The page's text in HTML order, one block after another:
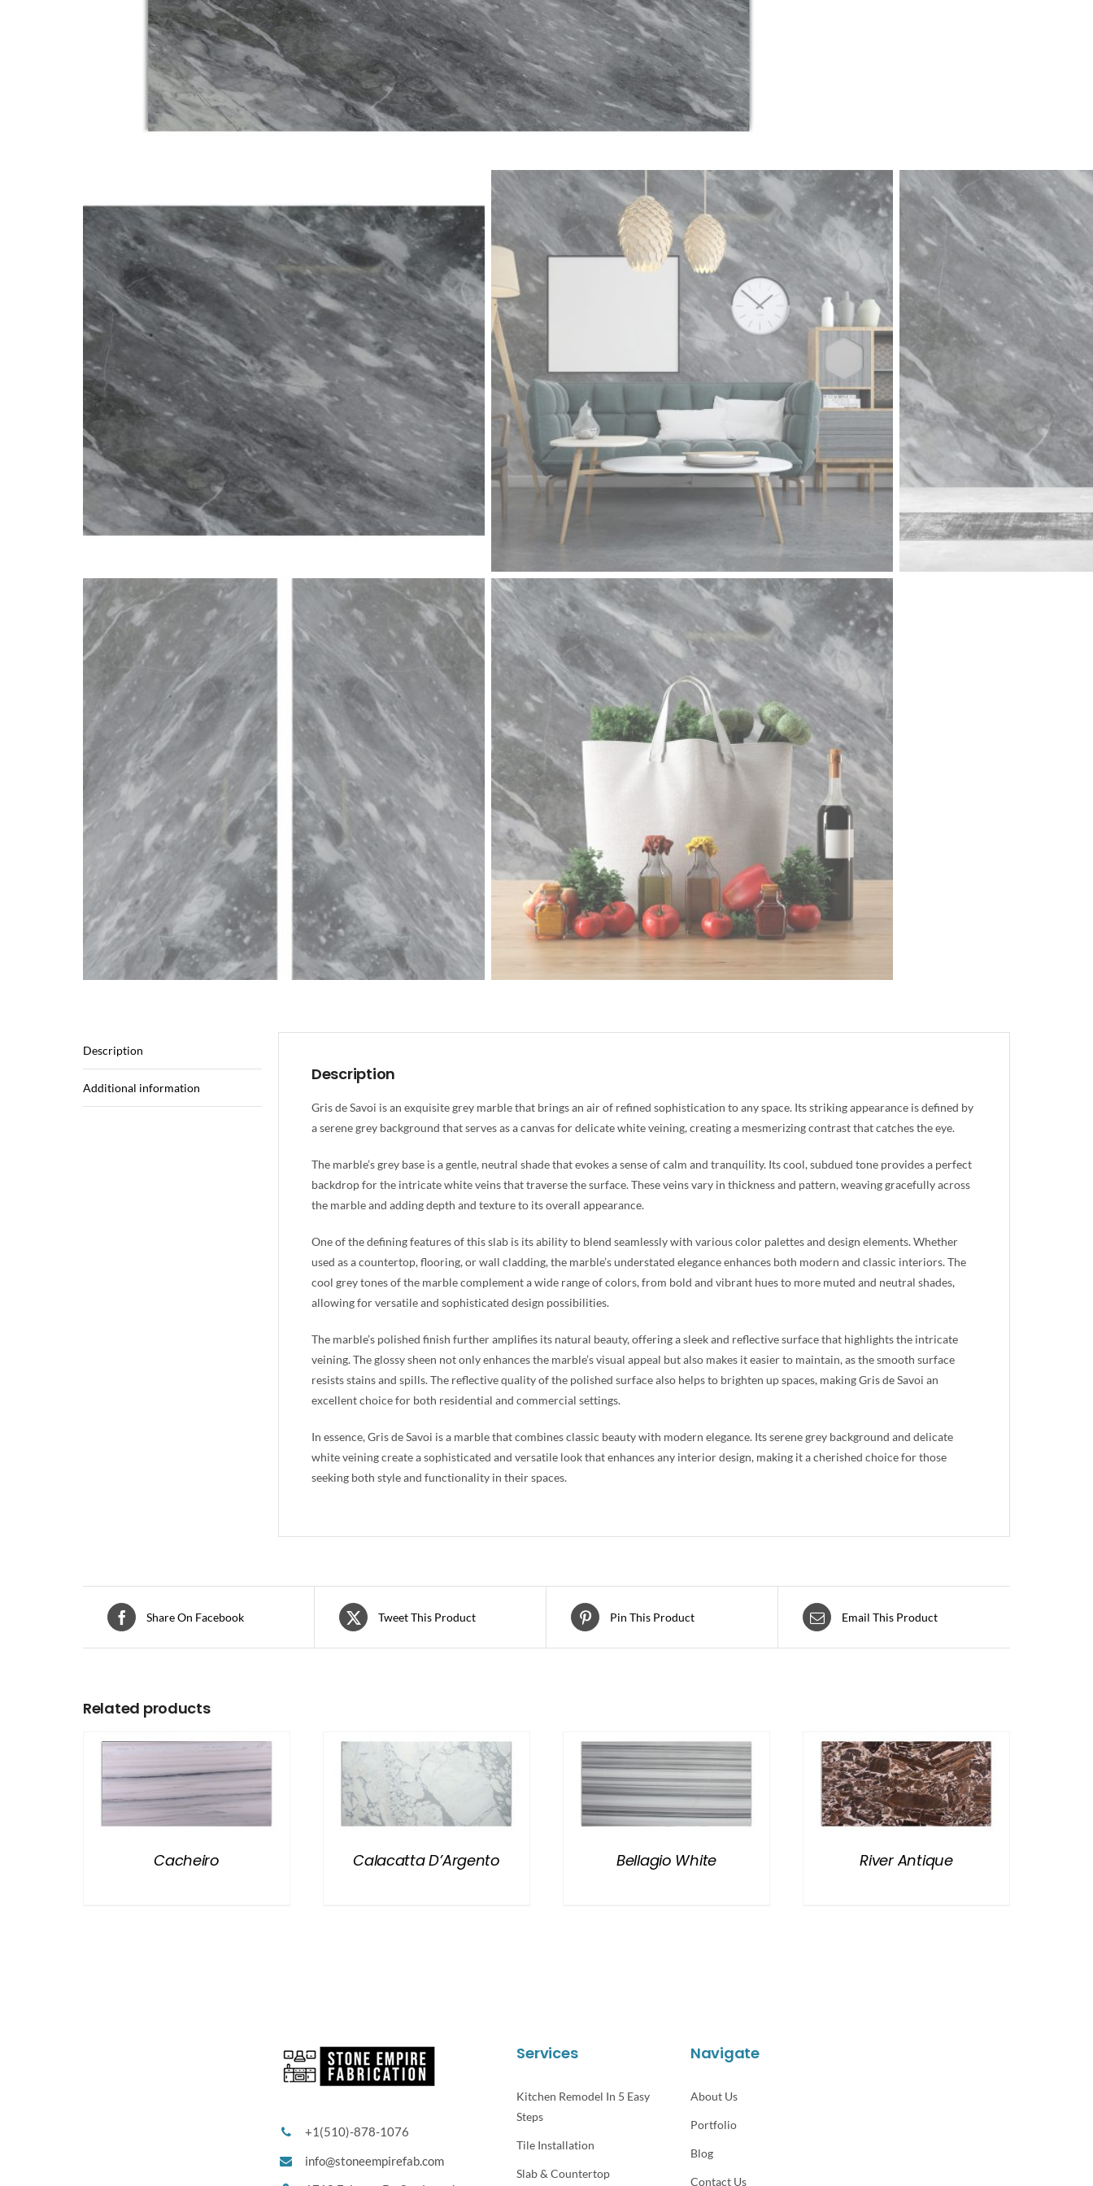
Description
Additional information
Description
Gris de Savoi is an exquisite grey marble that brings an air of refined sophistication to any space. Its striking appearance is defined by
a serene grey background that serves as a canvas for delicate white veining, creating a mesmerizing contrast that catches the eye.
The marble’s grey base is a gentle, neutral shade that evokes a sense of calm and tranquility. Its cool, subdued tone provides a perfect
backdrop for the intricate white veins that traverse the surface. These veins vary in thickness and pattern, weaving gracefully across
the marble and adding depth and texture to its overall appearance.
One of the defining features of this slab is its ability to blend seamlessly with various color palettes and design elements. Whether
used as a countertop, flooring, or wall cladding, the marble’s understated elegance enhances both modern and classic interiors. The
cool grey tones of the marble complement a wide range of colors, from bold and vibrant hues to more muted and neutral shades,
allowing for versatile and sophisticated design possibilities.
The marble’s polished finish further amplifies its natural beauty, offering a sleek and reflective surface that highlights the intricate
veining. The glossy sheen not only enhances the marble’s visual appeal but also makes it easier to maintain, as the smooth surface
resists stains and spills. The reflective quality of the polished surface also helps to brighten up spaces, making Gris de Savoi an
excellent choice for both residential and commercial settings.
In essence, Gris de Savoi is a marble that combines classic beauty with modern elegance. Its serene grey background and delicate
white veining create a sophisticated and versatile look that enhances any interior design, making it a cherished choice for those
seeking both style and functionality in their spaces.
Share On Facebook Tweet This Product Pin This Product Email This Product
Related products
Cacheiro Calacatta D’Argento Bellagio White River Antique
+1(510)-878-1076
info@stoneempirefab.com
Services
Kitchen Remodel In 5 Easy
Steps
Tile Installation
Slab & Countertop
Navigate
About Us
Portfolio
Blog
Contact Us